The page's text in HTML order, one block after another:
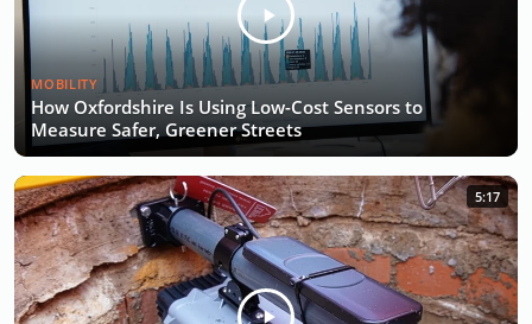
MOBILITY
How Oxfordshire Is Using Low-Cost Sensors to
Measure Safer, Greener Streets
5:17